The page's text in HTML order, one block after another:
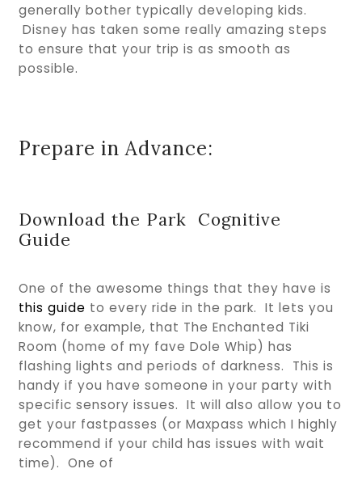
generally bother typically developing kids.
Disney has taken some really amazing steps
to ensure that your trip is as smooth as
possible.
Prepare in Advance:
Download the Park Cognitive
Guide
One of the awesome things that they have is
this guide to every ride in the park. It lets you
know, for example, that The Enchanted Tiki
Room (home of my fave Dole Whip) has
flashing lights and periods of darkness. This is
handy if you have someone in your party with
specific sensory issues. It will also allow you to
get your fastpasses (or Maxpass which I highly
recommend if your child has issues with wait
time). One of